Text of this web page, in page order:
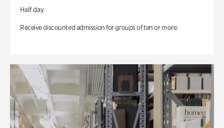
Half day
Receive discounted admission for groups of ten or more.